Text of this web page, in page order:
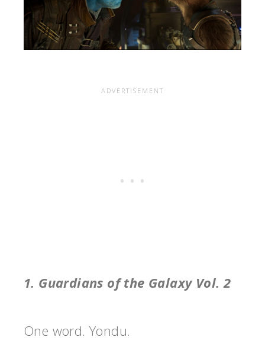
1. Guardians of the Galaxy Vol. 2
One word. Yondu.